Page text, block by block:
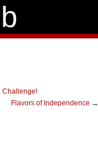
Challenge!
Flavors of Independence →